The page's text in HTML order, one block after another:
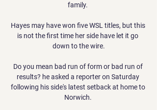
family.
Hayes may have won five WSL titles, but this
is not the first time her side have let it go
down to the wire.
Do you mean bad run of form or bad run of
results? he asked a reporter on Saturday
following his side's latest setback at home to
Norwich.